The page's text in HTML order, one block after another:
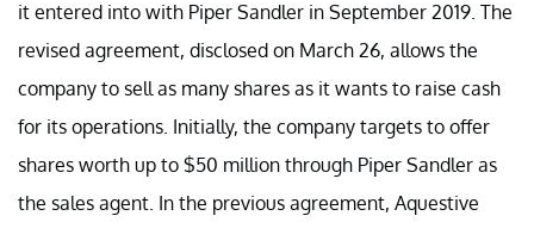
it entered into with Piper Sandler in September 2019. The
revised agreement, disclosed on March 26, allows the
company to sell as many shares as it wants to raise cash
for its operations. Initially, the company targets to offer
shares worth up to $50 million through Piper Sandler as
the sales agent. In the previous agreement, Aquestive